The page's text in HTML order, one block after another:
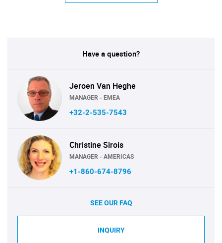
Have a question?
Jeroen Van Heghe
MANAGER - EMEA
+32-2-535-7543
Christine Sirois
MANAGER - AMERICAS
+1-860-674-8796
SEE OUR FAQ
INQUIRY